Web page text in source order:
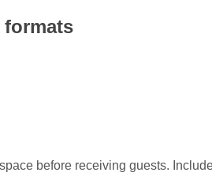
before receiving guests.